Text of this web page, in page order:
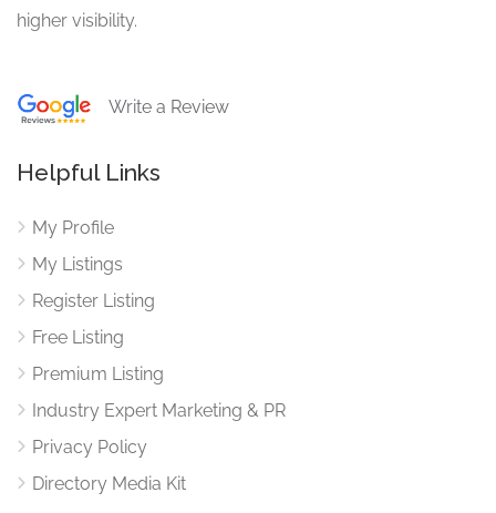
higher visibility.
Write a Review
Helpful Links
My Profile
My Listings
Register Listing
Free Listing
Premium Listing
Industry Expert Marketing & PR
Privacy Policy
Directory Media Kit